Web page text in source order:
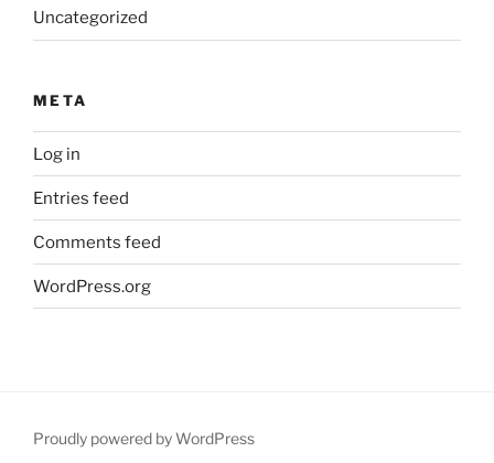
Uncategorized
META
Log in
Entries feed
Comments feed
WordPress.org
Proudly powered by WordPress